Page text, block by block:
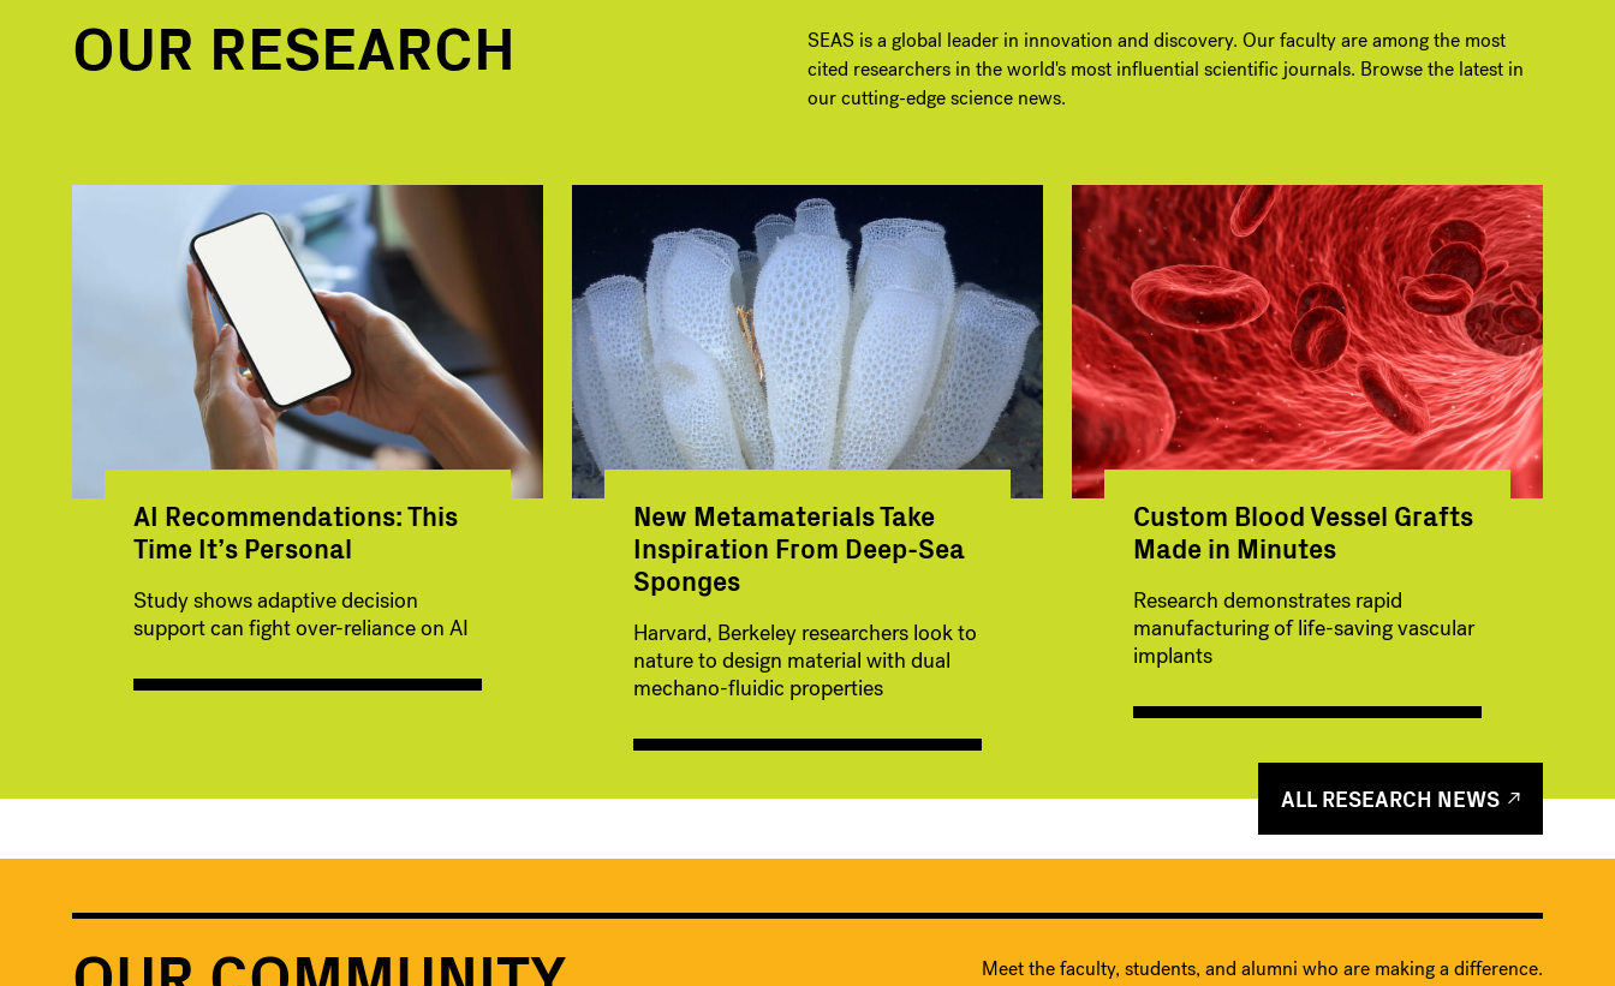
OUR RESEARCH
SEAS is a global leader in innovation and discovery. Our faculty are among the most
cited researchers in the world's most influential scientific journals. Browse the latest in
our cutting-edge science news.
AI Recommendations: This
Time It’s Personal
Study shows adaptive decision
support can fight over-reliance on AI
New Metamaterials Take
Inspiration From Deep-Sea
Sponges
Harvard, Berkeley researchers look to
nature to design material with dual
mechano-fluidic properties
Custom Blood Vessel Grafts
Made in Minutes
Research demonstrates rapid
manufacturing of life-saving vascular
implants
ALL RESEARCH NEWS
Meet the faculty, students, and alumni who are making a difference.